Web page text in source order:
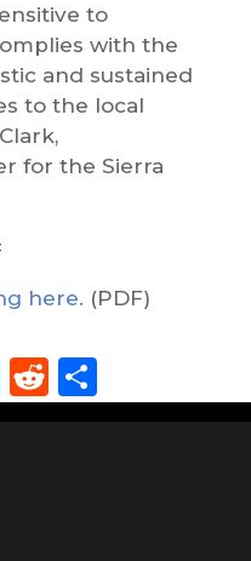
to
with the
and sustained
to the local
for the Sierra
here. (PDF)
Facebook
Reddit
Share